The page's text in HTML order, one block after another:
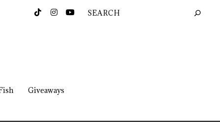
Giveaways